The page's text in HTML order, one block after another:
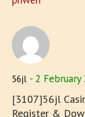
56jl 2 February
[3107]56jl
Register &